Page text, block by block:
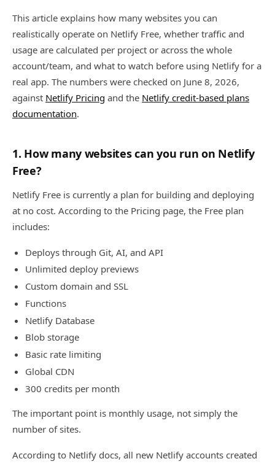
This article explains how many websites you can
realistically operate on Netlify Free, whether traffic and
usage are calculated per project or across the whole
account/team, and what to watch before using Netlify for a
real app. The numbers were checked on June 8, 2026,
against Netlify Pricing and the Netlify credit-based plans
documentation.
1. How many websites can you run on Netlify
Free?
Netlify Free is currently a plan for building and deploying
at no cost. According to the Pricing page, the Free plan
includes:
Deploys through Git, AI, and API
Unlimited deploy previews
Custom domain and SSL
Functions
Netlify Database
Blob storage
Basic rate limiting
Global CDN
300 credits per month
The important point is monthly usage, not simply the
number of sites.
According to Netlify docs, all new Netlify accounts created